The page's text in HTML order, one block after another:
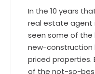
In the 10 years
real estate agent
seen some of the
new-construction
priced properties.
of the not-so-